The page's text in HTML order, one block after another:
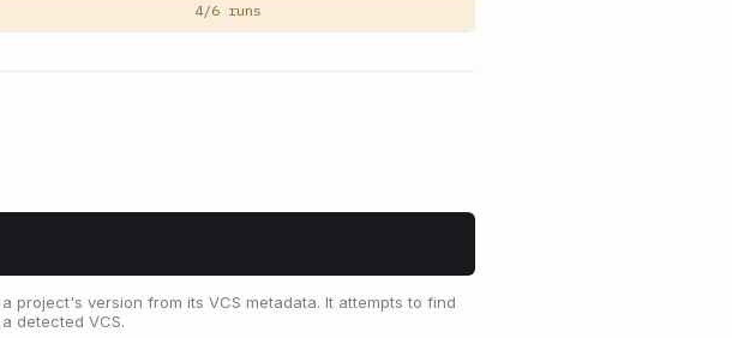
4/6 runs
project's version from its VCS metadata. It attempts to find
detected VCS.